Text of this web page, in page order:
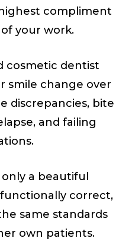
compliment
your work.
cosmetic dentist
smile change over
discrepancies, bite
and failing
a beautiful
correct,
same standards
own patients.